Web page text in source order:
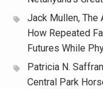
Jack Mullen, The
How Repeated
Futures While
Patricia N.
Central Park